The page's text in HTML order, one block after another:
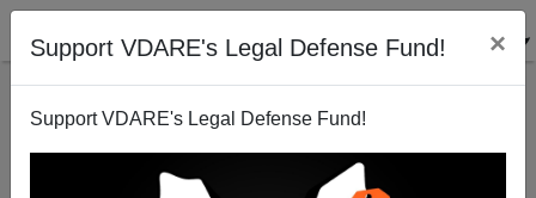
Support VDARE's Legal Defense Fund! ×
Support VDARE's Legal Defense Fund!